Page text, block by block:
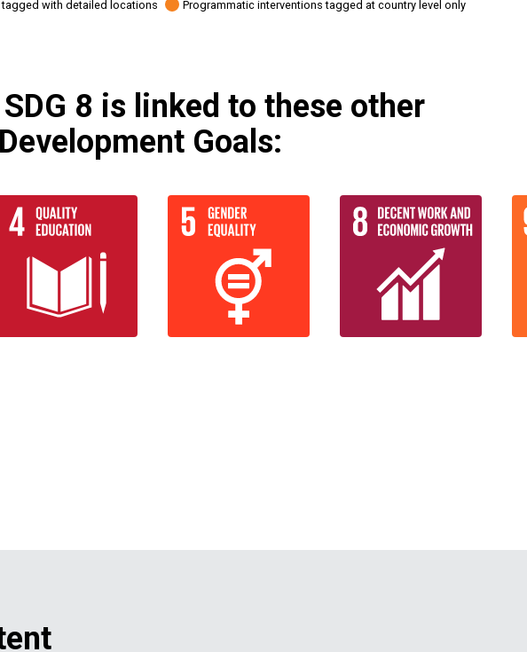
with detailed locations Programmatic interventions tagged at country level only
8 is linked to these other
Goals: